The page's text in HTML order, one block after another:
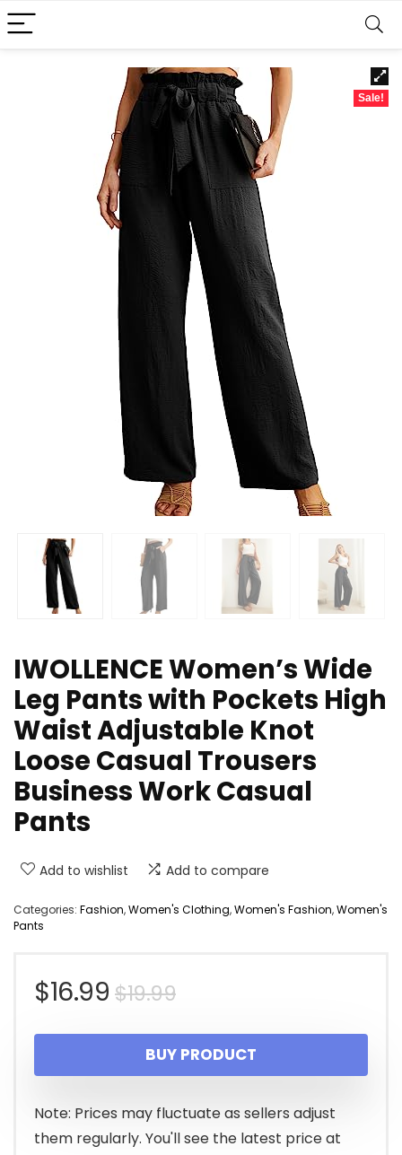
Sale!
IWOLLENCE Women’s Wide
Leg Pants with Pockets High
Waist Adjustable Knot
Loose Casual Trousers
Business Work Casual
Pants
Add to wishlist Add to compare
Categories: Fashion,Women's Clothing,Women's Fashion,Women's
Pants
$19.99Original
price
was:
$19.99.
$16.99
Current
price
is:
$16.99.
BUY PRODUCT
Note: Prices may fluctuate as sellers adjust
them regularly. You'll see the latest price at